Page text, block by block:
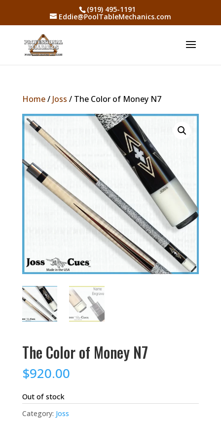
(919) 495-1191
Eddie@PoolTableMechanics.com
Home/ Joss / The Color of Money N7
The Color of Money N7
$920.00
Out of stock
Category: Joss